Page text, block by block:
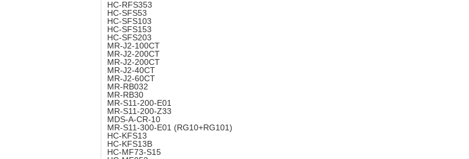
HC-RFS353
HC-SFS53
HC-SFS103
HC-SFS153
HC-SFS203
MR-J2-100CT
MR-J2-200CT
MR-J2-200CT
MR-J2-40CT
MR-J2-60CT
MR-RB032
MR-RB30
MR-S11-200-E01
MR-S11-200-Z33
MDS-A-CR-10
MR-S11-300-E01 (RG10+RG101)
HC-KFS13
HC-KFS13B
HC-MF73-S15